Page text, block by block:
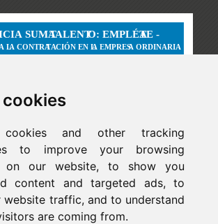
cookies
and other tracking
to improve your browsing
on our website, to show you
content and targeted ads, to
website traffic, and to understand
are coming from.